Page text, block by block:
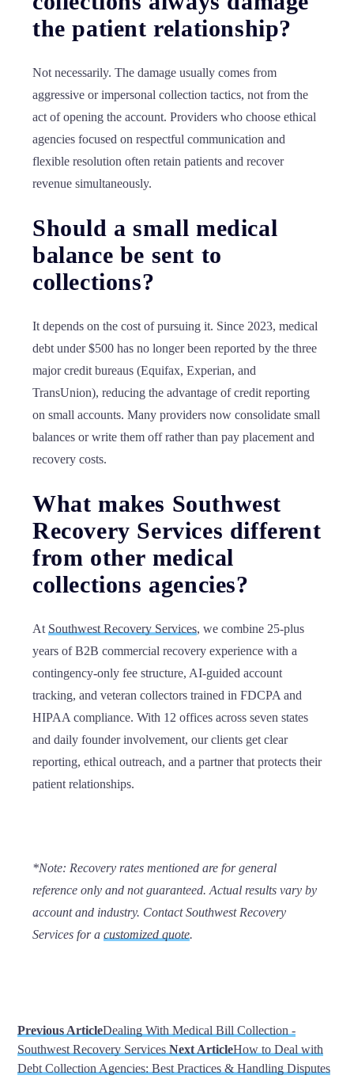
the patient relationship?
Not necessarily. The damage usually comes from
aggressive or impersonal collection tactics, not from the
act of opening the account. Providers who choose ethical
agencies focused on respectful communication and
flexible resolution often retain patients and recover
revenue simultaneously.
Should a small medical
balance be sent to
collections?
It depends on the cost of pursuing it. Since 2023, medical
debt under $500 has no longer been reported by the three
major credit bureaus (Equifax, Experian, and
TransUnion), reducing the advantage of credit reporting
on small accounts. Many providers now consolidate small
balances or write them off rather than pay placement and
recovery costs.
What makes Southwest
Recovery Services different
from other medical
collections agencies?
At Southwest Recovery Services, we combine 25-plus
years of B2B commercial recovery experience with a
contingency-only fee structure, AI-guided account
tracking, and veteran collectors trained in FDCPA and
HIPAA compliance. With 12 offices across seven states
and daily founder involvement, our clients get clear
reporting, ethical outreach, and a partner that protects their
patient relationships.
*Note: Recovery rates mentioned are for general
reference only and not guaranteed. Actual results vary by
account and industry. Contact Southwest Recovery
Services for a customized quote.
Previous ArticleDealing With Medical Bill Collection -
Southwest Recovery Services Next ArticleHow to Deal with
Debt Collection Agencies: Best Practices & Handling Disputes